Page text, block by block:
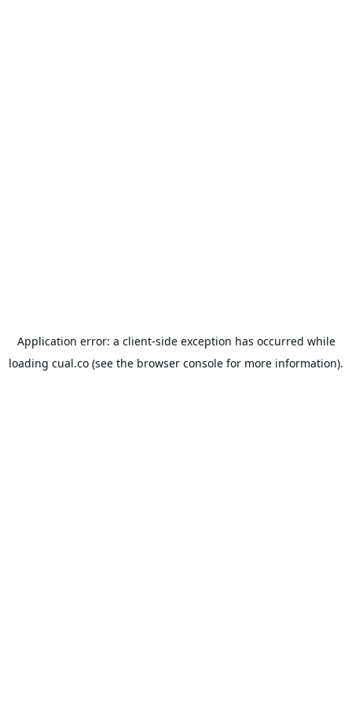
Application error: a client-side exception has occurred while
loading cual.co (see the browser console for more information).